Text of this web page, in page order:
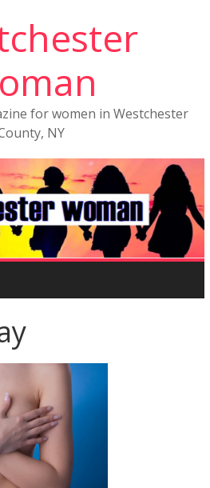
for women in Westchester
NY